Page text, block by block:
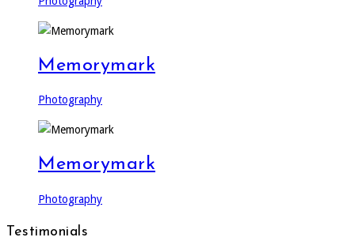
Memorymark
Photography
Memorymark
Photography
Testimonials